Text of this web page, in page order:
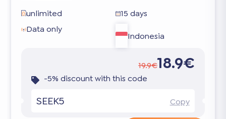
unlimited
15 days
Data only
Indonesia
19.9€18.9€
-5% discount with this code
SEEK5 Copy